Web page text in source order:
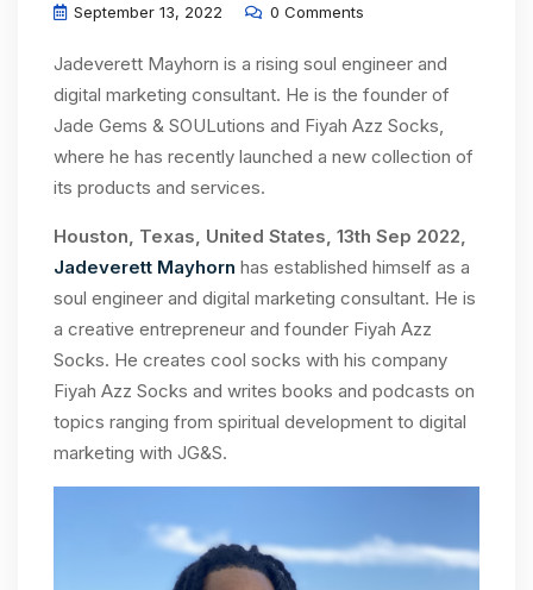
September 13, 2022 0 Comments
Jadeverett Mayhorn is a rising soul engineer and
digital marketing consultant. He is the founder of
Jade Gems & SOULutions and Fiyah Azz Socks,
where he has recently launched a new collection of
its products and services.
Houston, Texas, United States, 13th Sep 2022,
Jadeverett Mayhorn has established himself as a
soul engineer and digital marketing consultant. He is
a creative entrepreneur and founder Fiyah Azz
Socks. He creates cool socks with his company
Fiyah Azz Socks and writes books and podcasts on
topics ranging from spiritual development to digital
marketing with JG&S.